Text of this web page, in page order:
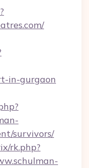
in-gurgaon
survivors/
rk.php?